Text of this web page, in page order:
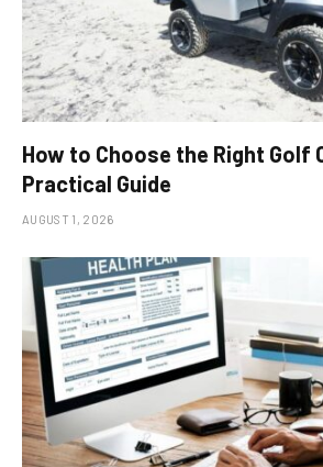
How to Choose the Right Golf
Practical Guide
AUGUST 1, 2026